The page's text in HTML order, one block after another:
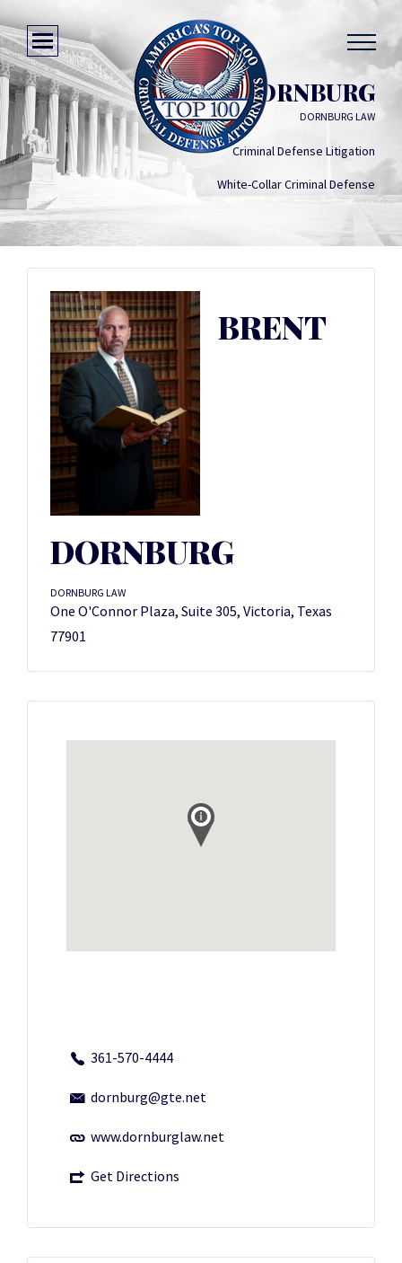
BRENT DORNBURG
DORNBURG LAW
Criminal Defense Litigation
White-Collar Criminal Defense
BRENT
DORNBURG
DORNBURG LAW
One O'Connor Plaza, Suite 305, Victoria, Texas
77901
361-570-4444
dornburg@gte.net
www.dornburglaw.net
Get Directions